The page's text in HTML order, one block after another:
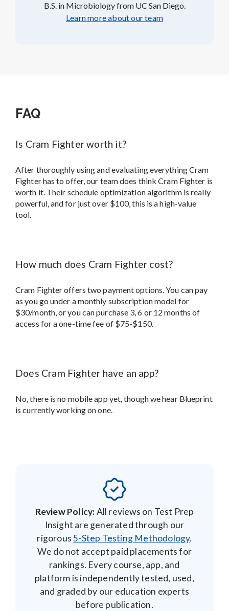
B.S. in Microbiology from UC San Diego.
Learn more about our team
FAQ
Is Cram Fighter worth it?
After thoroughly using and evaluating everything Cram
Fighter has to offer, our team does think Cram Fighter is
worth it. Their schedule optimization algorithm is really
powerful, and for just over $100, this is a high-value
tool.
How much does Cram Fighter cost?
Cram Fighter offers two payment options. You can pay
as you go under a monthly subscription model for
$30/month, or you can purchase 3, 6 or 12 months of
access for a one-time fee of $75-$150.
Does Cram Fighter have an app?
No, there is no mobile app yet, though we hear Blueprint
is currently working on one.
Review Policy:All reviews on Test Prep
Insight are generated through our
rigorous5-Step Testing Methodology.
We do not accept paid placements for
rankings. Every course, app, and
platform is independently tested, used,
and graded by our education experts
before publication.